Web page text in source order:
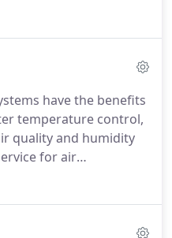
system for comfort
of your
cause of air flow
Here are signs to
that your equipment
or possibly a
sounds, lingering
have the benefits
temperature control,
quality and humidity
for air
and maintenance for
and cooling